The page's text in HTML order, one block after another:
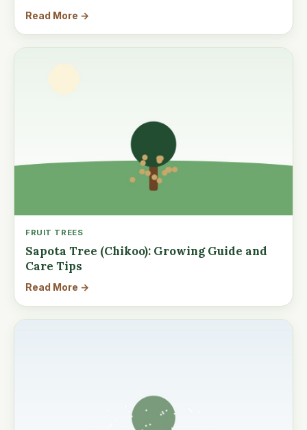
Read More →
FRUIT TREES
Sapota Tree (Chikoo): Growing Guide and
Care Tips
Read More →